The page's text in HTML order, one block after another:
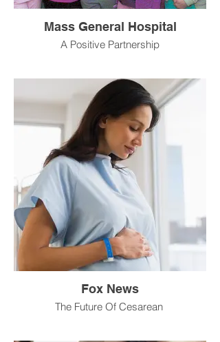
Mass General Hospital
A Positive Partnership
Fox News
The Future Of Cesarean